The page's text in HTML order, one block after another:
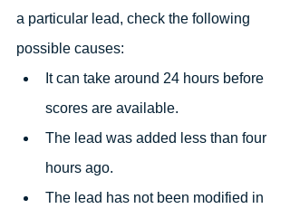
a particular lead, check the following
possible causes:
It can take around 24 hours before
scores are available.
The lead was added less than four
hours ago.
The lead has not been modified in